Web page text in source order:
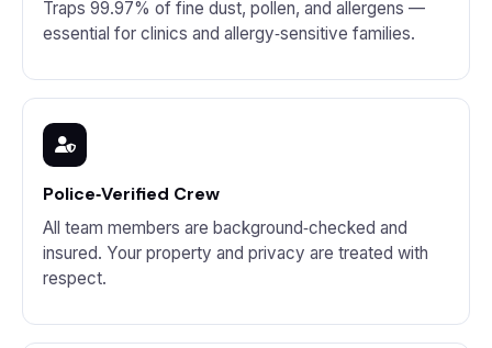
Traps 99.97% of fine dust, pollen, and allergens —
essential for clinics and allergy‑sensitive families.
Police‑Verified Crew
All team members are background‑checked and
insured. Your property and privacy are treated with
respect.